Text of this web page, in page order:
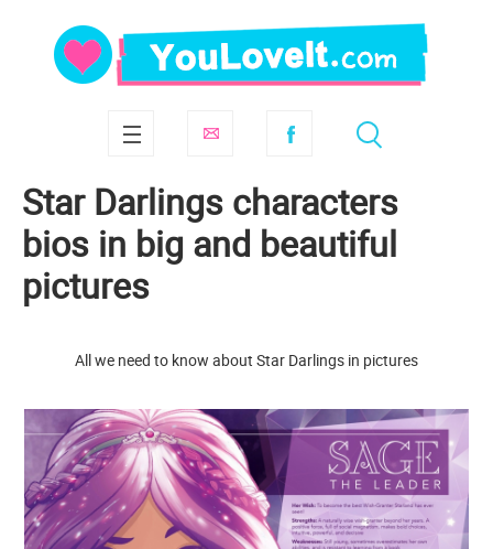
Star Darlings characters
bios in big and beautiful
pictures
All we need to know about Star Darlings in pictures